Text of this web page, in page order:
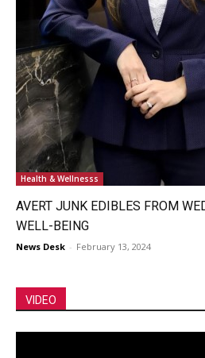
Health & Wellnesss
AVERT JUNK EDIBLES FROM
WELL-BEING
News Desk - February 13, 2024
VIDEO